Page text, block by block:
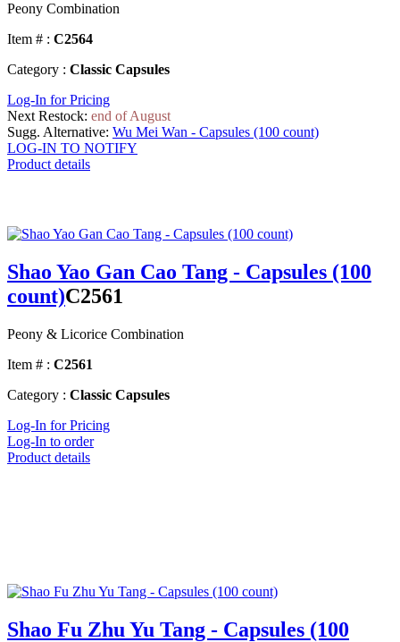
Peony Combination
Item # : C2564
Category : Classic Capsules
Log-In for Pricing
Next Restock: end of August
Sugg. Alternative: Wu Mei Wan - Capsules (100 count)
LOG-IN TO NOTIFY
Product details
Shao Yao Gan Cao Tang - Capsules (100
count)C2561
Peony & Licorice Combination
Item # : C2561
Category : Classic Capsules
Log-In for Pricing
Log-In to order
Product details
Shao Fu Zhu Yu Tang - Capsules (100